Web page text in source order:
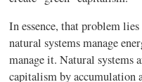
In essence, that problem
natural systems manage
manage it. Natural systems
capitalism by accumulation